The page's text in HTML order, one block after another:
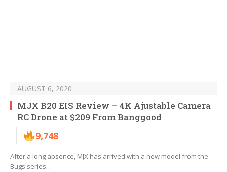
AUGUST 6, 2020
MJX B20 EIS Review – 4K Ajustable Camera
RC Drone at $209 From Banggood
9,748
After a long absence, MJX has arrived with a new model from the
Bugs series…